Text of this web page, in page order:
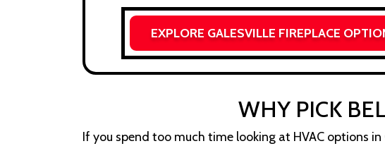
EXPLORE GALESVILLE FIREPLACE
WHY PICK
If you spend too much time looking at HVAC options